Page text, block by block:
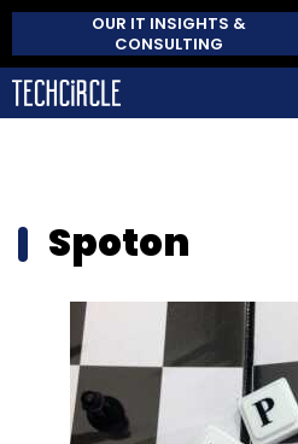
OUR IT INSIGHTS &
CONSULTING
Spoton